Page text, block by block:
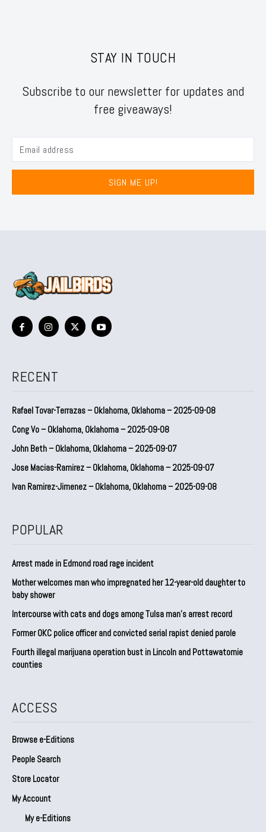
STAY IN TOUCH
Subscribe to our newsletter for updates and
free giveaways!
SIGN ME UP!
RECENT
Rafael Tovar-Terrazas – Oklahoma, Oklahoma – 2025-09-08
Cong Vo – Oklahoma, Oklahoma – 2025-09-08
John Beth – Oklahoma, Oklahoma – 2025-09-07
Jose Macias-Ramirez – Oklahoma, Oklahoma – 2025-09-07
Ivan Ramirez-Jimenez – Oklahoma, Oklahoma – 2025-09-08
POPULAR
Arrest made in Edmond road rage incident
Mother welcomes man who impregnated her 12-year-old daughter to
baby shower
Intercourse with cats and dogs among Tulsa man’s arrest record
Former OKC police officer and convicted serial rapist denied parole
Fourth illegal marijuana operation bust in Lincoln and Pottawatomie
counties
ACCESS
Browse e-Editions
People Search
Store Locator
My Account
My e-Editions